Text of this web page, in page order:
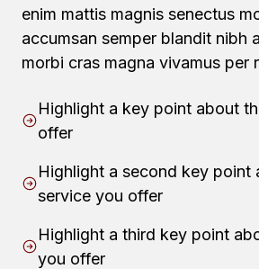
enim mattis magnis senectus
accumsan semper blandit nibh
morbi cras magna vivamus per
Highlight a key point about
offer
Highlight a second key point
service you offer
Highlight a third key point
you offer